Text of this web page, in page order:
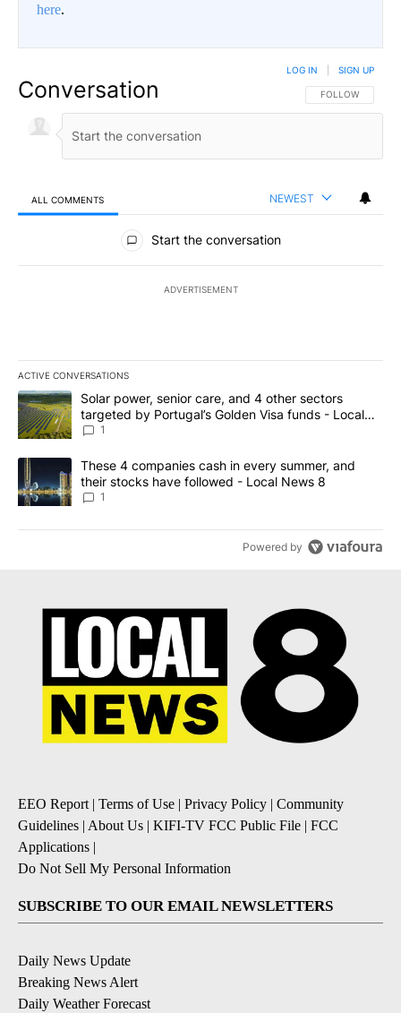
here.
Conversation FOLLOW THIS
FOLLOW
LOG IN SIGN UP
ALL COMMENTS NEWEST
All Comments
Start the conversation
ADVERTISEMENT
ACTIVE CONVERSATIONS
The following is a list of the most commented articles in the last
A trending article titled "Solar power, senior care, and 4 other
Solar power, senior care, and 4 other sectors
targeted by Portugal’s Golden Visa funds - Local
News 8
1
A trending article titled "These 4 companies cash in every
These 4 companies cash in every summer, and
their stocks have followed - Local News 8
1
Powered by
EEO Report| Terms of Use | Privacy Policy | Community
Guidelines | About Us | KIFI-TV FCC Public File | FCC
Applications |
Do Not Sell My Personal Information
SUBSCRIBE TO OUR EMAIL NEWSLETTERS
Daily News Update
Breaking News Alert
Daily Weather Forecast